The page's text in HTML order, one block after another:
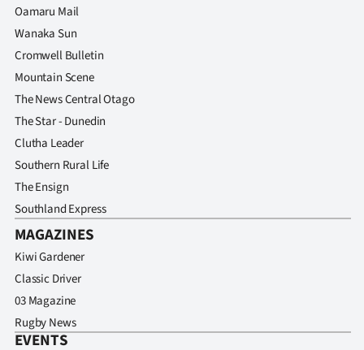
Oamaru Mail
Wanaka Sun
Cromwell Bulletin
Mountain Scene
The News Central Otago
The Star - Dunedin
Clutha Leader
Southern Rural Life
The Ensign
Southland Express
MAGAZINES
Kiwi Gardener
Classic Driver
03 Magazine
Rugby News
EVENTS